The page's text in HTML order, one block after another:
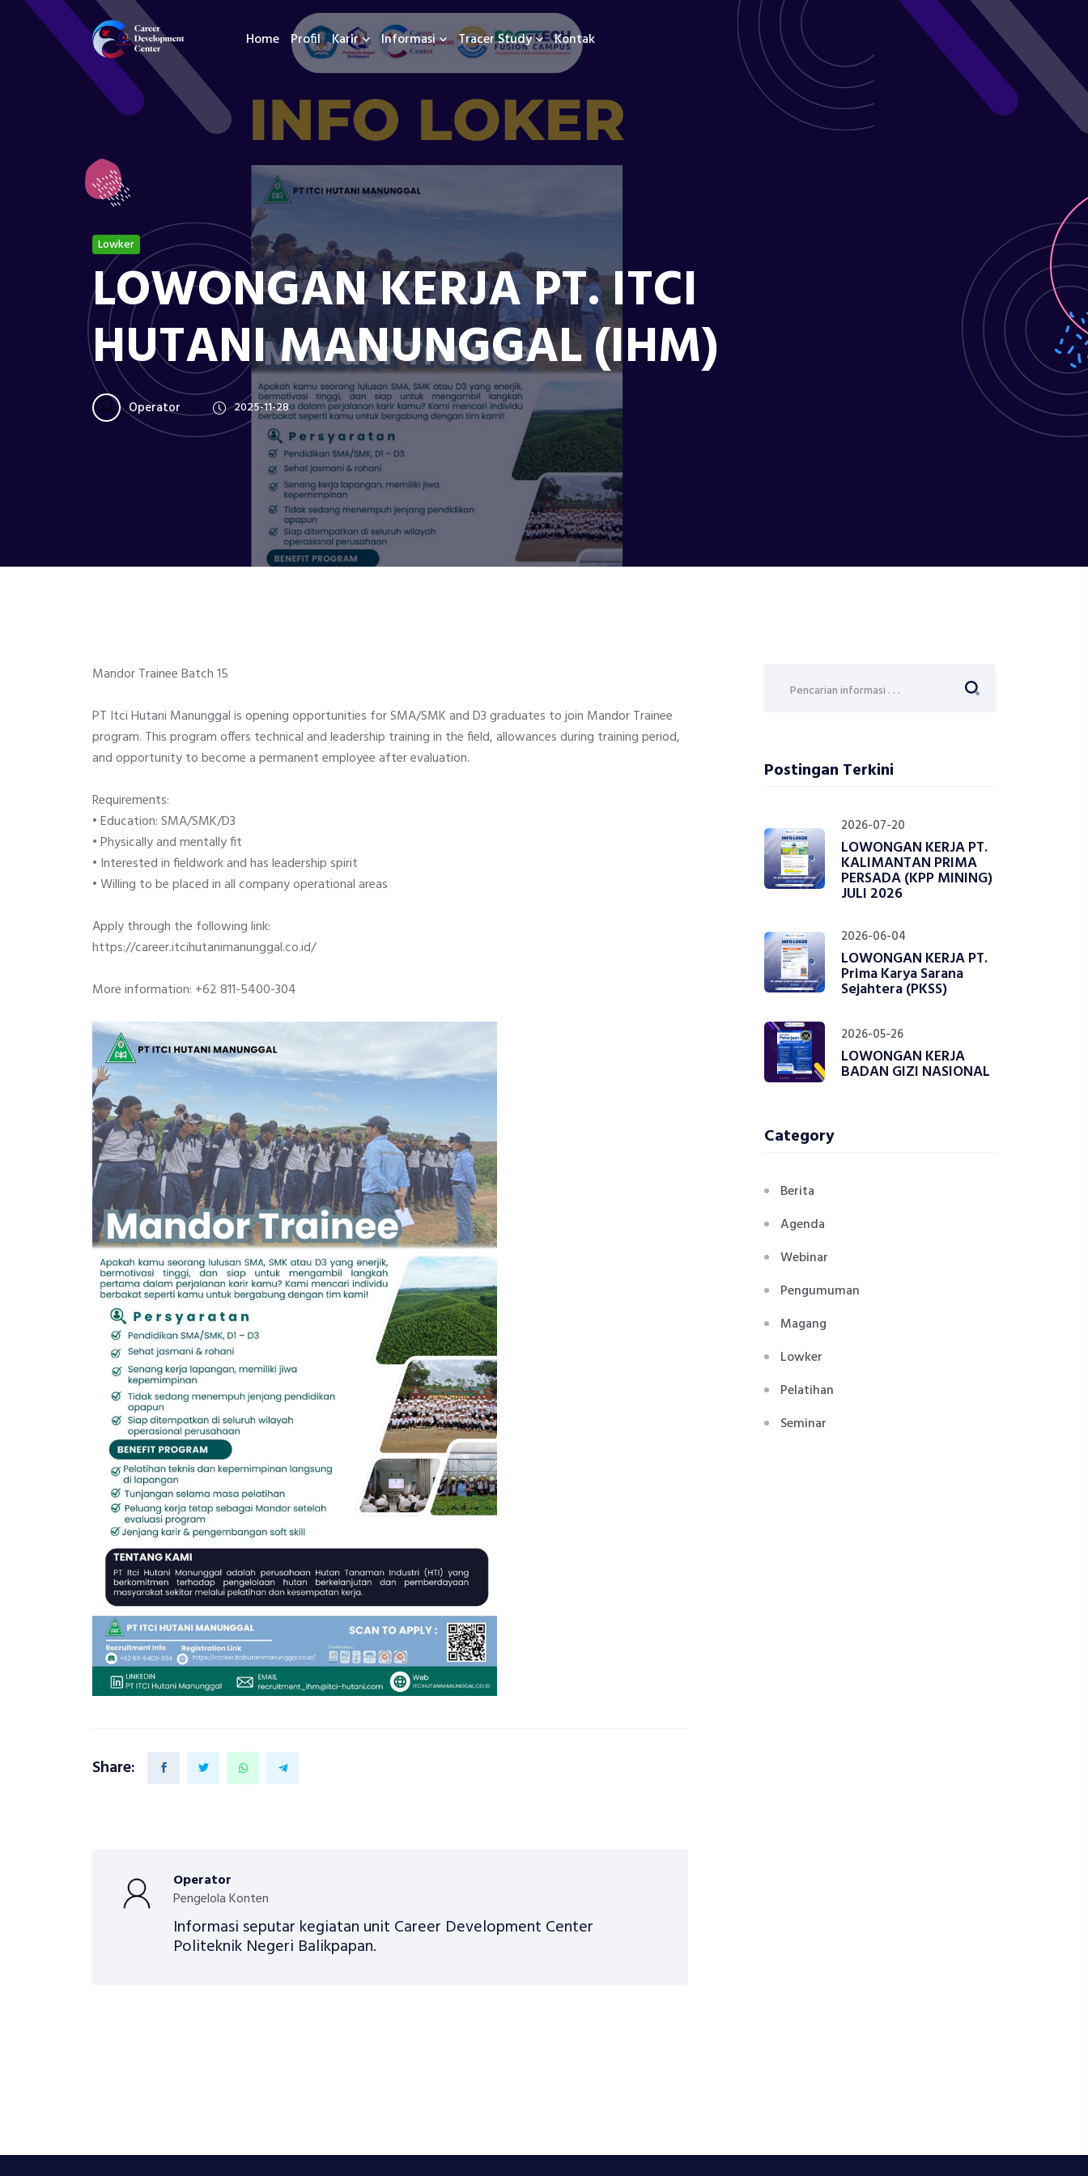
Home Profil Karir Informasi Tracer Study Kontak
Lowker
LOWONGAN KERJA PT. ITCI
HUTANI MANUNGGAL (IHM)
Operator 2025-11-28
Mandor Trainee Batch 15
PT Itci Hutani Manunggal is opening opportunities for SMA/SMK and D3 graduates to join Mandor Trainee
program. This program offers technical and leadership training in the field, allowances during training period,
and opportunity to become a permanent employee after evaluation.
Requirements:
•Education: SMA/SMK/D3
•Physically and mentally fit
• Interested in fieldwork and has leadership spirit
•Willing to be placed in all company operational areas
Apply through the following link:
https://career.itcihutanimanunggal.co.id/
More information: +62 811-5400-304
Share:
Operator
Pengelola Konten
Informasi seputar kegiatan unit Career Development Center
Politeknik Negeri Balikpapan.
Postingan Terkini
2026-07-20
LOWONGAN KERJA PT.
KALIMANTAN PRIMA
PERSADA (KPP MINING)
JULI 2026
2026-06-04
LOWONGAN KERJA PT.
Prima Karya Sarana
Sejahtera (PKSS)
2026-05-26
LOWONGAN KERJA
BADAN GIZI NASIONAL
Category
Berita
Agenda
Webinar
Pengumuman
Magang
Lowker
Pelatihan
Seminar